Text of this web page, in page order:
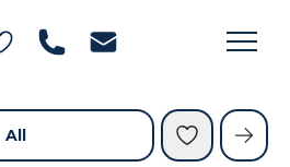
Sale
All